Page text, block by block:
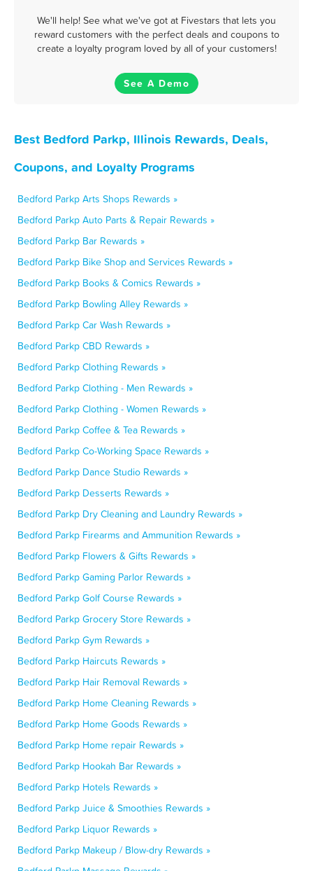
We'll help! See what we've got at Fivestars that lets you
reward customers with the perfect deals and coupons to
create a loyalty program loved by all of your customers!
See A Demo
Best Bedford Parkp, Illinois Rewards, Deals,
Coupons, and Loyalty Programs
Bedford Parkp Arts Shops Rewards »
Bedford Parkp Auto Parts & Repair Rewards »
Bedford Parkp Bar Rewards »
Bedford Parkp Bike Shop and Services Rewards »
Bedford Parkp Books & Comics Rewards »
Bedford Parkp Bowling Alley Rewards »
Bedford Parkp Car Wash Rewards »
Bedford Parkp CBD Rewards »
Bedford Parkp Clothing Rewards »
Bedford Parkp Clothing - Men Rewards »
Bedford Parkp Clothing - Women Rewards »
Bedford Parkp Coffee & Tea Rewards »
Bedford Parkp Co-Working Space Rewards »
Bedford Parkp Dance Studio Rewards »
Bedford Parkp Desserts Rewards »
Bedford Parkp Dry Cleaning and Laundry Rewards »
Bedford Parkp Firearms and Ammunition Rewards »
Bedford Parkp Flowers & Gifts Rewards »
Bedford Parkp Gaming Parlor Rewards »
Bedford Parkp Golf Course Rewards »
Bedford Parkp Grocery Store Rewards »
Bedford Parkp Gym Rewards »
Bedford Parkp Haircuts Rewards »
Bedford Parkp Hair Removal Rewards »
Bedford Parkp Home Cleaning Rewards »
Bedford Parkp Home Goods Rewards »
Bedford Parkp Home repair Rewards »
Bedford Parkp Hookah Bar Rewards »
Bedford Parkp Hotels Rewards »
Bedford Parkp Juice & Smoothies Rewards »
Bedford Parkp Liquor Rewards »
Bedford Parkp Makeup / Blow-dry Rewards »